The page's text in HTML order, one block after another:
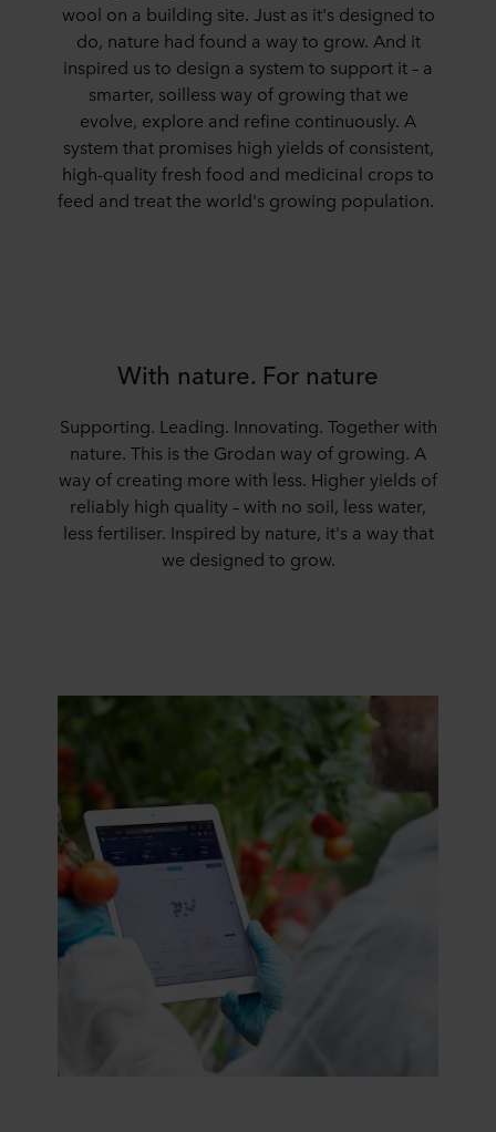
wool on a building site. Just as it's designed to
do, nature had found a way to grow. And it
inspired us to design a system to support it – a
smarter, soilless way of growing that we
evolve, explore and refine continuously. A
system that promises high yields of consistent,
high-quality fresh food and medicinal crops to
feed and treat the world's growing population.
With nature. For nature
Supporting. Leading. Innovating. Together with
nature. This is the Grodan way of growing. A
way of creating more with less. Higher yields of
reliably high quality – with no soil, less water,
less fertiliser. Inspired by nature, it's a way that
we designed to grow.